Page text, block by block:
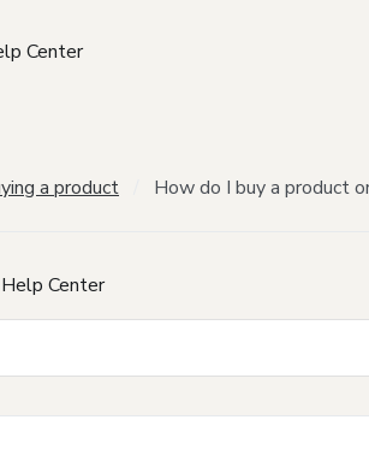
Center
a product How do I buy a product
Center